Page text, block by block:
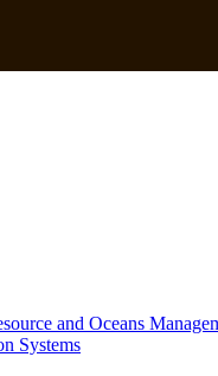
and Oceans
Systems